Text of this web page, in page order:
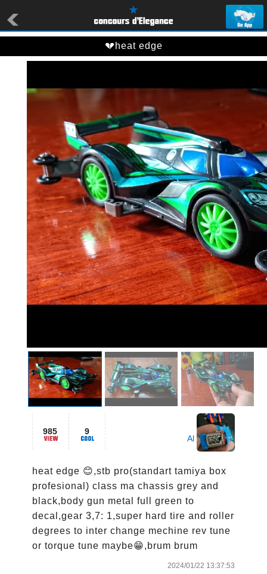
💔heat edge
985 9
Al
heat edge 😊,stb pro(standart tamiya box
profesional) class ma chassis grey and
black,body gun metal full green to
decal,gear 3,7: 1,super hard tire and roller
degrees to inter change mechine rev tune
or torque tune maybe😁,brum brum
2024/01/22 13:37:53